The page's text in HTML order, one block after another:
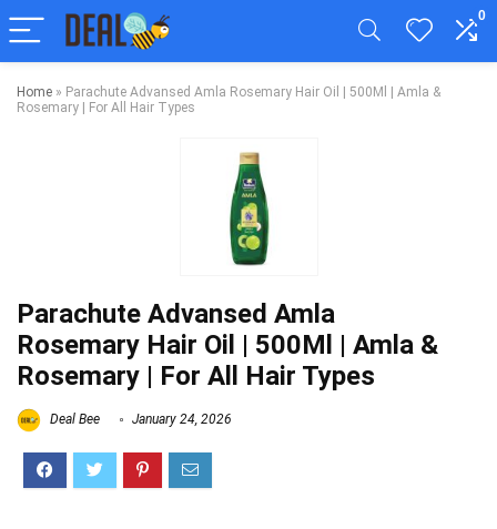
0
Home » Parachute Advansed Amla Rosemary Hair Oil | 500Ml | Amla &
Rosemary | For All Hair Types
Parachute Advansed Amla
Rosemary Hair Oil | 500Ml | Amla &
Rosemary | For All Hair Types
Deal Bee January 24, 2026